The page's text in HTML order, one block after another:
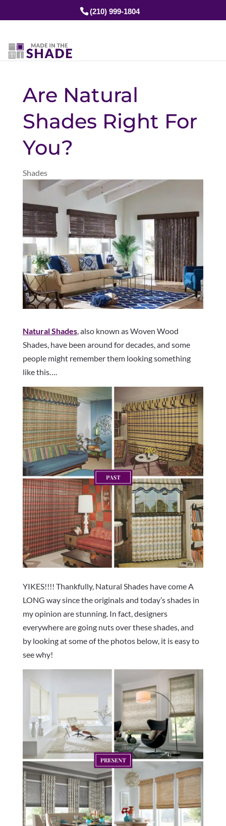
(210) 999-1804
Are Natural
Shades Right For
You?
Shades
Natural Shades, also known as Woven Wood
Shades, have been around for decades, and some
people might remember them looking something
like this….
YIKES!!!! Thankfully, Natural Shades have come A
LONG way since the originals and today’s shades in
my opinion are stunning. In fact, designers
everywhere are going nuts over these shades, and
by looking at some of the photos below, it is easy to
see why!